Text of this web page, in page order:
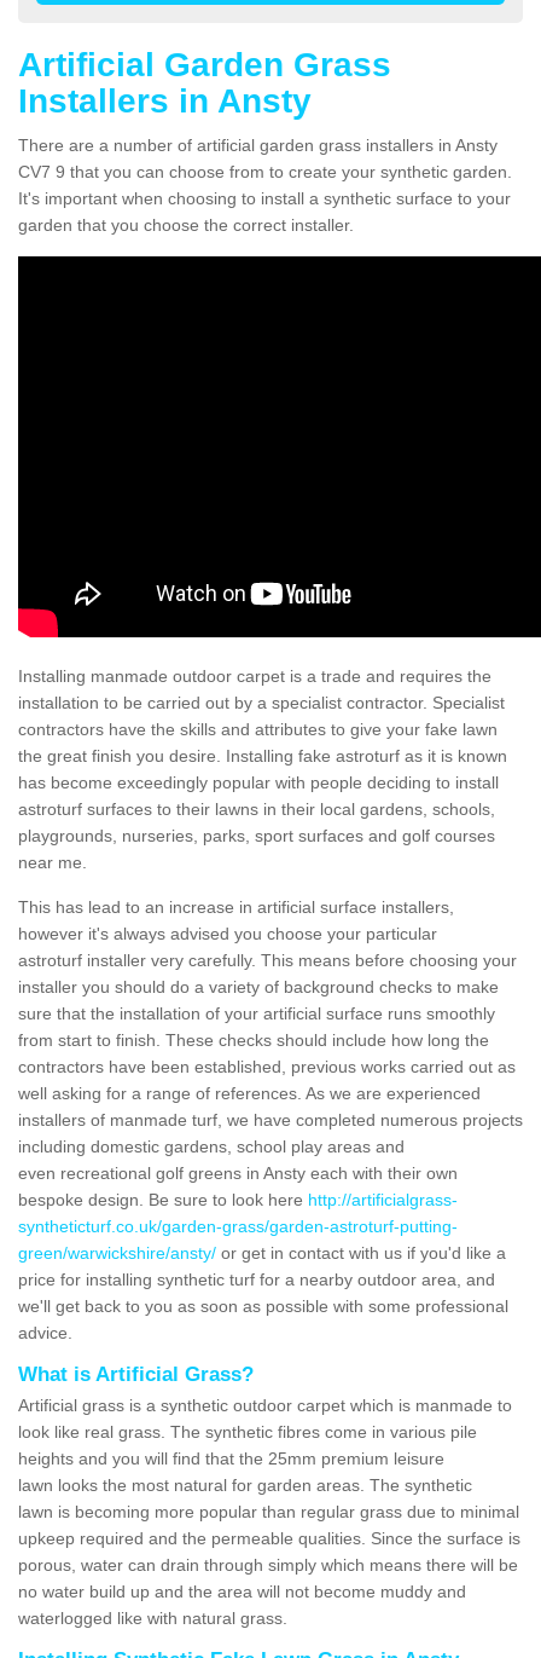
Artificial Garden Grass
Installers in Ansty
There are a number of artificial garden grass installers in Ansty
CV7 9 that you can choose from to create your synthetic garden.
It's important when choosing to install a synthetic surface to your
garden that you choose the correct installer.
Installing manmade outdoor carpet is a trade and requires the
installation to be carried out by a specialist contractor. Specialist
contractors have the skills and attributes to give your fake lawn
the great finish you desire. Installing fake astroturf as it is known
has become exceedingly popular with people deciding to install
astroturf surfaces to their lawns in their local gardens, schools,
playgrounds, nurseries, parks, sport surfaces and golf courses
near me.
This has lead to an increase in artificial surface installers,
however it's always advised you choose your particular
astroturf installer very carefully. This means before choosing your
installer you should do a variety of background checks to make
sure that the installation of your artificial surface runs smoothly
from start to finish. These checks should include how long the
contractors have been established, previous works carried out as
well asking for a range of references. As we are experienced
installers of manmade turf, we have completed numerous projects
including domestic gardens, school play areas and
even recreational golf greens in Ansty each with their own
bespoke design. Be sure to look here http://artificialgrass-
syntheticturf.co.uk/garden-grass/garden-astroturf-putting-
green/warwickshire/ansty/ or get in contact with us if you'd like a
price for installing synthetic turf for a nearby outdoor area, and
we'll get back to you as soon as possible with some professional
advice.
What is Artificial Grass?
Artificial grass is a synthetic outdoor carpet which is manmade to
look like real grass. The synthetic fibres come in various pile
heights and you will find that the 25mm premium leisure
lawn looks the most natural for garden areas. The synthetic
lawn is becoming more popular than regular grass due to minimal
upkeep required and the permeable qualities. Since the surface is
porous, water can drain through simply which means there will be
no water build up and the area will not become muddy and
waterlogged like with natural grass.